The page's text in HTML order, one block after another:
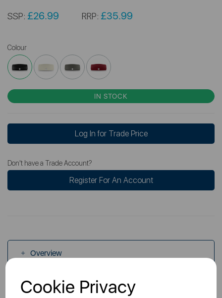
Cookie Privacy
SSP: £26.99 RRP: £35.99
Colour
IN STOCK
Log In for Trade Price
Don't have a Trade Account?
Register For An Account
Overview
Specs